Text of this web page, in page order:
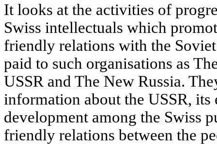
It looks at the activities of
Swiss intellectuals which
friendly relations with the
paid to such organisations as
USSR and The New Russia.
information about the USSR,
development among the Swiss
friendly relations between the